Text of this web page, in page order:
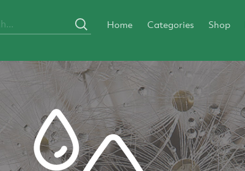
Home Categories Shop